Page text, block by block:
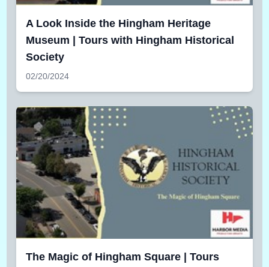
A Look Inside the Hingham Heritage
Museum | Tours with Hingham Historical
Society
02/20/2024
The Magic of Hingham Square | Tours